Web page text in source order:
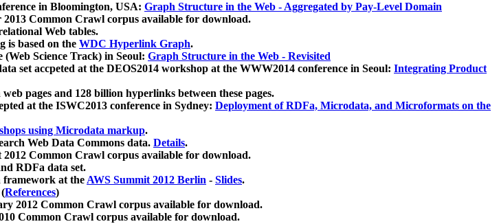
in Bloomington, USA: Graph Structure in the Web - Aggregated by Pay-Level Domain
Common Crawl corpus available for download.
Web tables.
is based on the WDC Hyperlink Graph.
Science Track) in Seoul: Graph Structure in the Web - Revisited
set accpeted at the DEOS2014 workshop at the WWW2014 conference in Seoul: Integrating Product
pages and 128 billion hyperlinks between these pages.
at the ISWC2013 conference in Sydney: Deployment of RDFa, Microdata, and Microformats on the
using Microdata markup.
Web Data Commons data. Details.
Common Crawl corpus available for download.
RDFa data set.
framework at theAWS Summit 2012 Berlin - Slides.
References)
2012 Common Crawl corpus available for download.
Common Crawl corpus available for download.